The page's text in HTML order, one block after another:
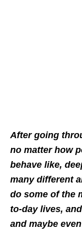
After going
no matter how
behave like,
many different
do some of the
to-day lives,
and maybe